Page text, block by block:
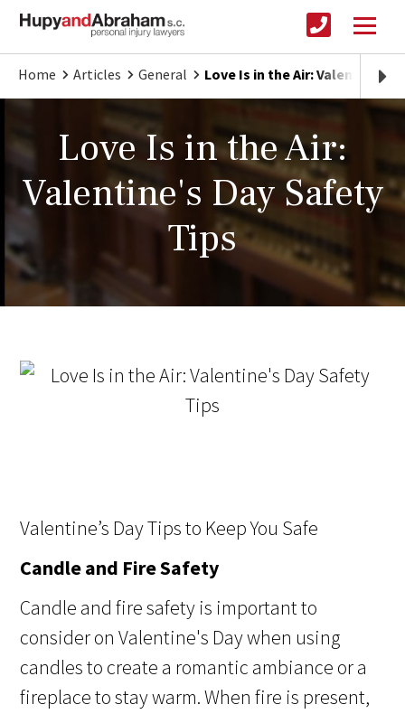
Home Articles General Love Is in the Air: Valentine's
Love Is in the Air:
Valentine's Day Safety
Tips
Valentine’s Day Tips to Keep You Safe
Candle and Fire Safety
Candle and fire safety is important to
consider on Valentine's Day when using
candles to create a romantic ambiance or a
fireplace to stay warm. When fire is present,